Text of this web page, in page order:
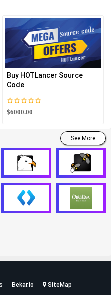
Buy HOTLancer Source
Code
$6000.00
See More
Bekar.io
SiteMap